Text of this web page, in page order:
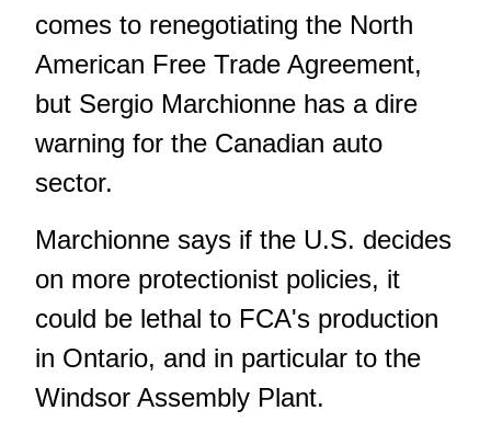
comes to renegotiating the North
American Free Trade Agreement,
but Sergio Marchionne has a dire
warning for the Canadian auto
sector.
Marchionne says if the U.S. decides
on more protectionist policies, it
could be lethal to FCA's production
in Ontario, and in particular to the
Windsor Assembly Plant.